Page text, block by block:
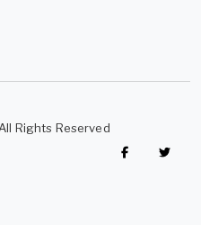
Rights Reserved